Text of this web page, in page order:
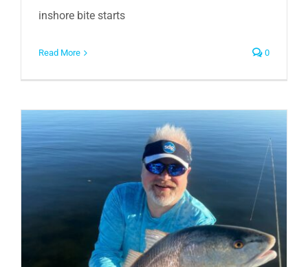
inshore bite starts
Read More 0